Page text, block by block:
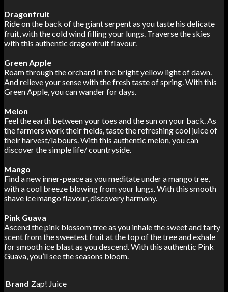
Dragonfruit
Ride on the back of the giant serpent as you taste his delicate
fruit, with the cold wind filling your lungs. Traverse the skies
with this authentic dragonfruit flavour.
Green Apple
Roam through the orchard in the bright yellow light of dawn.
And relieve your sense with the fresh taste of spring. With this
Green Apple, you can wander for days.
Melon
Feel the earth between your toes and the sun on your back. As
the farmers work their fields, taste the refreshing cool juice of
their harvest/labours. With this authentic melon, you can
discover the simple life/ countryside.
Mango
Find a new inner-peace as you meditate under a mango tree,
with a cool breeze blowing from your lungs. With this smooth
shave ice mango flavour, discovery harmony.
Pink Guava
Ascend the pink blossom tree as you inhale the sweet and tarty
scent from the sweetest fruit at the top of the tree and exhale
for smooth ice blast as you descend. With this authentic Pink
Guava, you’ll see the seasons bloom.
Brand Zap! Juice